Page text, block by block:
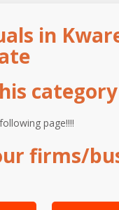
in
page!!!!
firms/